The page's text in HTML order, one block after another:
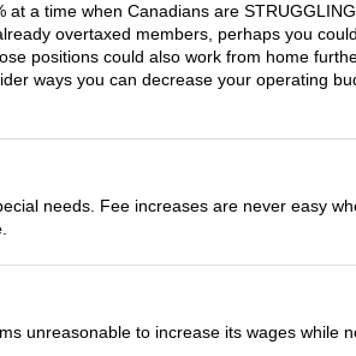
a time when Canadians are
overtaxed members, perhaps you
positions could also work from home
ways you can decrease your operating
needs. Fee increases are never easy
unreasonable to increase its wages while